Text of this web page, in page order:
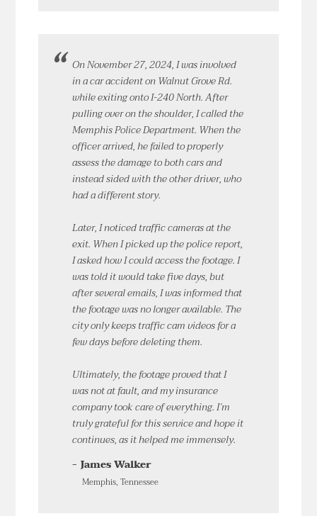
On November 27, 2024, I was involved
in a car accident on Walnut Grove Rd.
while exiting onto I-240 North. After
pulling over on the shoulder, I called the
Memphis Police Department. When the
officer arrived, he failed to properly
assess the damage to both cars and
instead sided with the other driver, who
had a different story.
Later, I noticed traffic cameras at the
exit. When I picked up the police report,
I asked how I could access the footage. I
was told it would take five days, but
after several emails, I was informed that
the footage was no longer available. The
city only keeps traffic cam videos for a
few days before deleting them.
Ultimately, the footage proved that I
was not at fault, and my insurance
company took care of everything. I’m
truly grateful for this service and hope it
continues, as it helped me immensely.
- James Walker
Memphis, Tennessee